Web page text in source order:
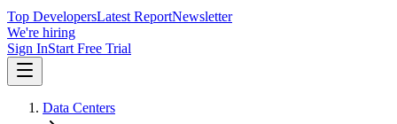
Top DevelopersLatest ReportNewsletter
We're hiring
Sign InStart Free Trial
Data Centers